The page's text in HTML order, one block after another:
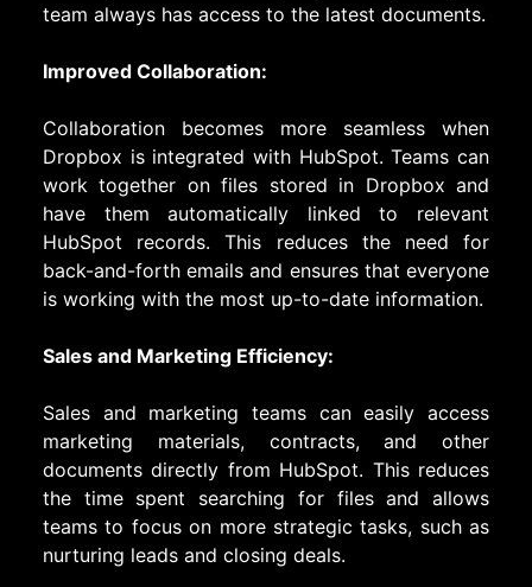
team always has access to the latest documents.
Improved Collaboration:
Collaboration becomes more seamless when
Dropbox is integrated with HubSpot. Teams can
work together on files stored in Dropbox and
have them automatically linked to relevant
HubSpot records. This reduces the need for
back-and-forth emails and ensures that everyone
is working with the most up-to-date information.
Sales and Marketing Efficiency:
Sales and marketing teams can easily access
marketing materials, contracts, and other
documents directly from HubSpot. This reduces
the time spent searching for files and allows
teams to focus on more strategic tasks, such as
nurturing leads and closing deals.